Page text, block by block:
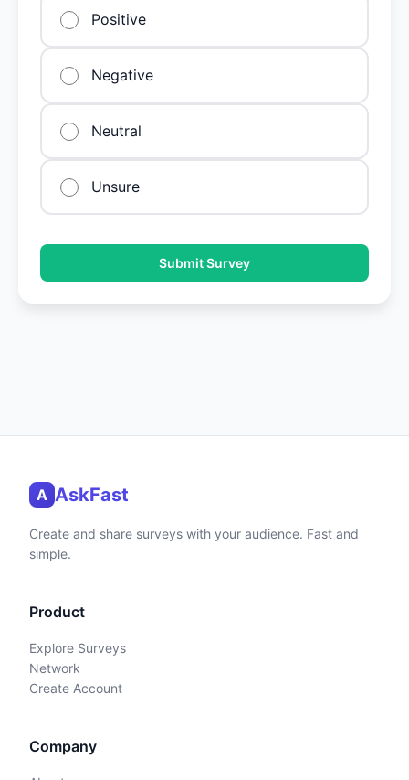
Positive
Negative
Neutral
Unsure
Submit Survey
A AskFast
Create and share surveys with your audience. Fast and
simple.
Product
Explore Surveys
Network
Create Account
Company